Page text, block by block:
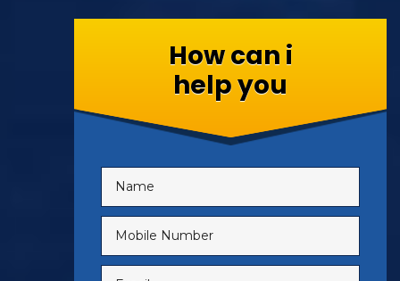
How can i
help you